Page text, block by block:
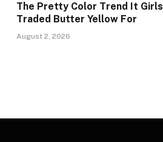
The Pretty Color Trend It Girls
Traded Butter Yellow For
August 2, 2026